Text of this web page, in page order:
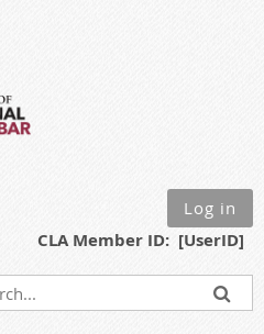
Log in
CLA Member ID: [UserID]